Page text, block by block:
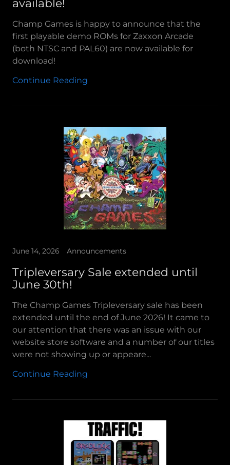
available!
Champ Games is happy to announce that the
first playable demo ROMs for Zaxxon Arcade
(both NTSC and PAL60) are now available for
download!
Continue Reading
June 14, 2026 Announcements
Tripleversary Sale extended until
June 30th!
The Champ Games Tripleversary sale has been
extended until the end of June 2026! It came to
our attention that there was an issue with our
website store software and a number of our titles
were not showing up or appeare...
Continue Reading